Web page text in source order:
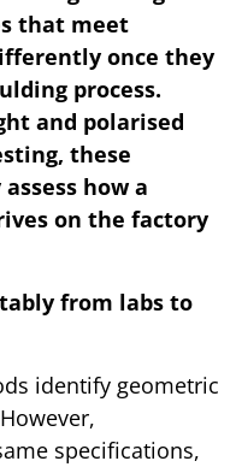
that meet
once they
process.
and polarised
these
how a
on the factory
from labs to
identify geometric
specifications,